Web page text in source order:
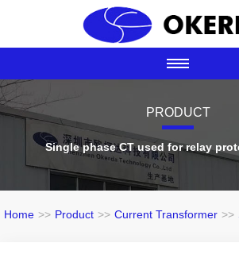
PRODUCT
Single phase CT used for relay
Home >> Product >> Current Transformer >>